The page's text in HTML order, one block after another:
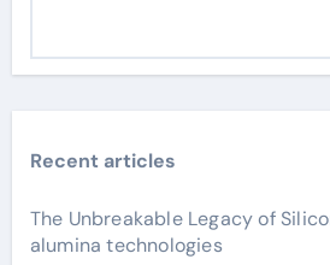
Recent articles
The Unbreakable Legacy of
alumina technologies